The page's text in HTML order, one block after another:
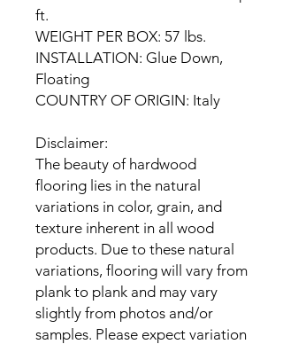
ft.
WEIGHT PER BOX: 57 lbs.
INSTALLATION: Glue Down,
Floating
COUNTRY OF ORIGIN: Italy
Disclaimer:
The beauty of hardwood
flooring lies in the natural
variations in color, grain, and
texture inherent in all wood
products. Due to these natural
variations, flooring will vary from
plank to plank and may vary
slightly from photos and/or
samples. Please expect variation